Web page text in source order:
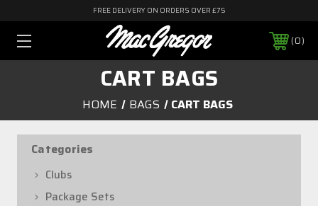
FREE DELIVERY ON ORDERS OVER £75
0
CART BAGS
HOME BAGS CART BAGS
Categories
Clubs
Package Sets